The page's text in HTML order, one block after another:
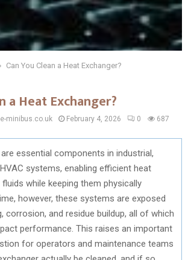
Can You Clean a Heat Exchanger?
a Heat Exchanger?
minibus.co.uk February 4, 2026 0 687
essential components in industrial,
systems, enabling efficient heat
while keeping them physically
however, these systems are exposed
corrosion, and residue buildup, all of which
performance. This raises an important
for operators and maintenance teams